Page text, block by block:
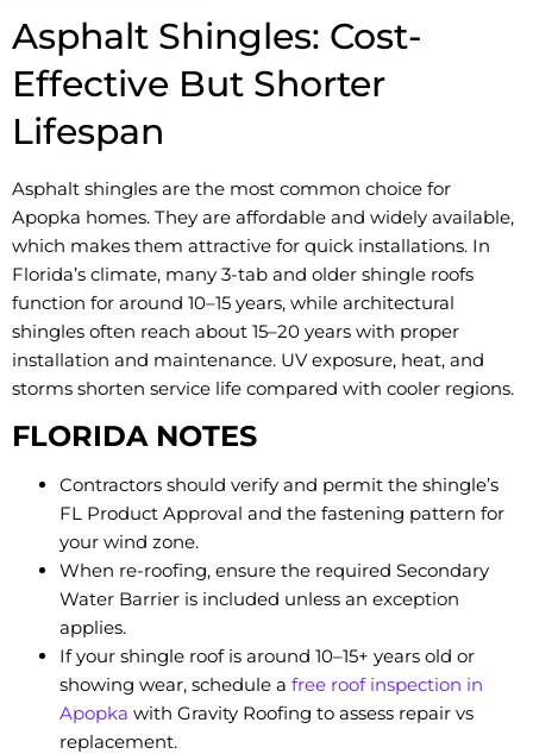
Asphalt Shingles: Cost-
Effective But Shorter
Lifespan
Asphalt shingles are the most common choice for
Apopka homes. They are affordable and widely available,
which makes them attractive for quick installations. In
Florida’s climate, many 3-tab and older shingle roofs
function for around 10–15 years, while architectural
shingles often reach about 15–20 years with proper
installation and maintenance. UV exposure, heat, and
storms shorten service life compared with cooler regions.
FLORIDA NOTES
Contractors should verify and permit the shingle’s
FL Product Approval and the fastening pattern for
your wind zone.
When re-roofing, ensure the required Secondary
Water Barrier is included unless an exception
applies.
If your shingle roof is around 10–15+ years old or
showing wear, schedule a free roof inspection in
Apopka with Gravity Roofing to assess repair vs
replacement.